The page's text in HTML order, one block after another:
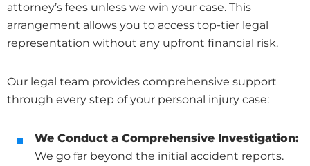
attorney’s fees unless we win your case. This
arrangement allows you to access top-tier legal
representation without any upfront financial risk.
Our legal team provides comprehensive support
through every step of your personal injury case:
We Conduct a Comprehensive Investigation:
We go far beyond the initial accident reports.